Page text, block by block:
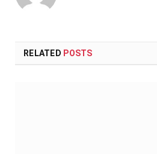
RELATED POSTS